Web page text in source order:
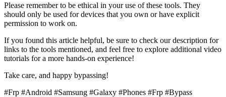
Please remember to be ethical in your use of these tools. They
should only be used for devices that you own or have explicit
permission to work on.
If you found this article helpful, be sure to check our description for
links to the tools mentioned, and feel free to explore additional video
tutorials for a more hands-on experience!
Take care, and happy bypassing!
#Frp #Android #Samsung #Galaxy #Phones #Frp #Bypass